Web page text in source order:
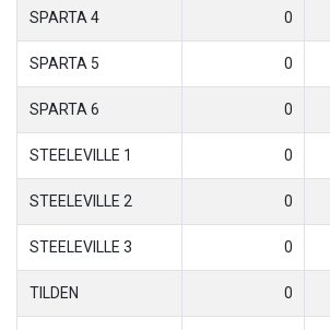
SPARTA 4 0
SPARTA 5 0
SPARTA 6 0
STEELEVILLE 1 0
STEELEVILLE 2 0
STEELEVILLE 3 0
TILDEN 0